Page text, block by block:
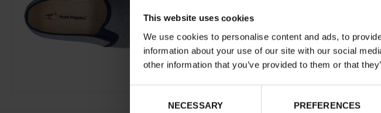
This website uses cookies
We use cookies to personalise content and ads, to
information about your use of our site with our social
other information that you’ve provided to them or that
NECESSARY PREFERENCES